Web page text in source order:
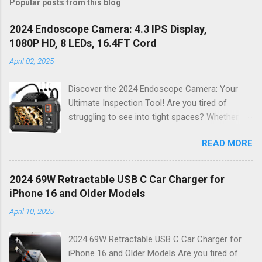
Popular posts from this blog
2024 Endoscope Camera: 4.3 IPS Display,
1080P HD, 8 LEDs, 16.4FT Cord
April 02, 2025
Discover the 2024 Endoscope Camera: Your
Ultimate Inspection Tool! Are you tired of
struggling to see into tight spaces? Whether
mechanic, or just someone who wants to keep
their home in pristine condition, the 2024
Endoscope Camera is here to revolutionize the
way you tackle those tricky inspections! With
friend for all things inspection. Why Choose the
2024 Endoscope Camera? This state-of-the-
READ MORE
2024 69W Retractable USB C Car Charger for
iPhone 16 and Older Models
April 10, 2025
2024 69W Retractable USB C Car Charger for
iPhone 16 and Older Models Are you tired of